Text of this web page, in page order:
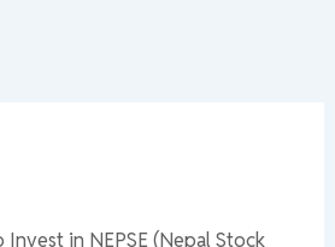
in NEPSE (Nepal Stock